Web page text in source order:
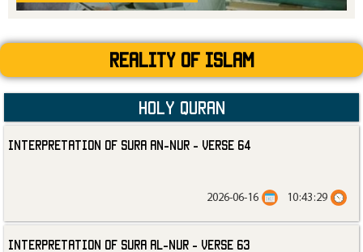
Reality Of Islam
Holy Quran
Interpretation of Sura an-Nur - Verse 64
10:43:29
2026-06-16
Interpretation of Sura al-Nur - Verse 63